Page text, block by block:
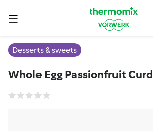
Desserts & sweets
Whole Egg Passionfruit Curd